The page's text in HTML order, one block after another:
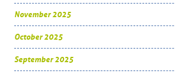
November 2025
October 2025
September 2025